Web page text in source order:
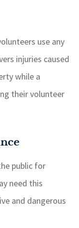
use any
injuries caused
while a
their volunteer
public for
need this
and dangerous